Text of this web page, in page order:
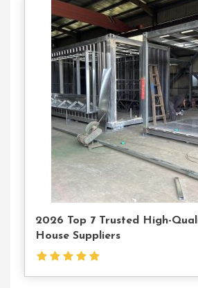
2026 Top 7 Trusted High-
House Suppliers